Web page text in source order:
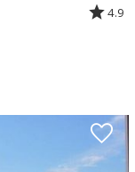
4.9